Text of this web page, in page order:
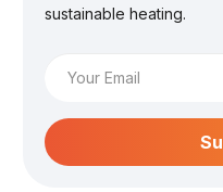
sustainable heating.